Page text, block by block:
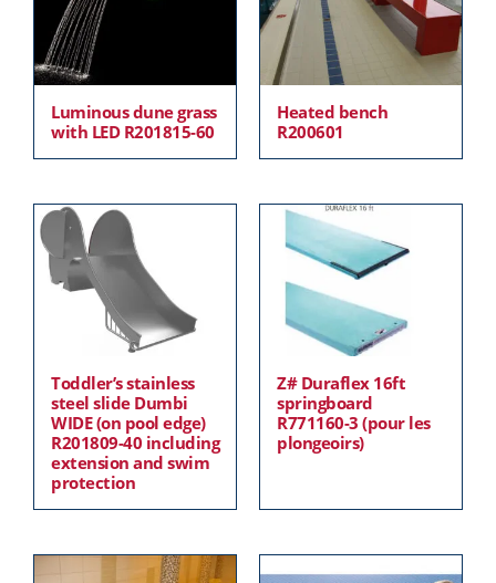
Luminous dune grass
with LED R201815-60
Heated bench
R200601
Toddler’s stainless
steel slide Dumbi
WIDE (on pool edge)
R201809-40 including
extension and swim
protection
Z# Duraflex 16ft
springboard
R771160-3 (pour les
plongeoirs)